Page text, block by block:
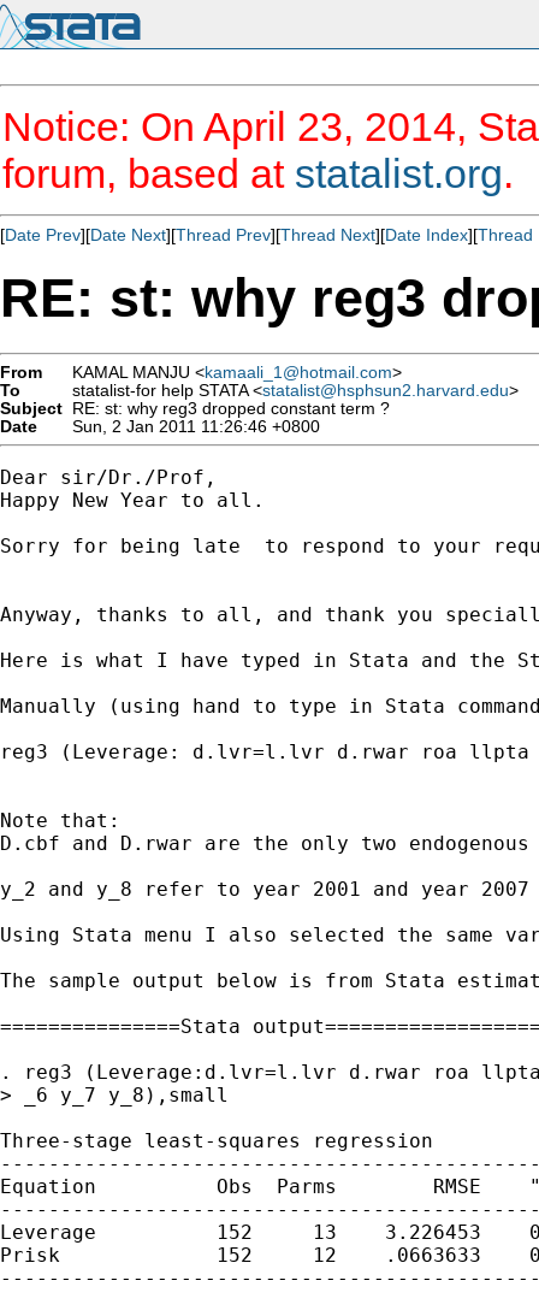
Notice: On April 23, 2014,
forum, based at statalist.org.
[Date Prev][Date Next][Thread Prev][Thread Next][Date Index][Thread
RE: st: why reg3
From KAMAL MANJU <kamaali_1@hotmail.com>
To
statalist-for help STATA <statalist@hsphsun2.harvard.edu>
Subject RE: st: why reg3 dropped constant term ?
Date
Sun, 2 Jan 2011 11:26:46 +0800
Dear sir/Dr./Prof,
Happy New Year to all.
Sorry for being late  to respond to your
Anyway, thanks to all, and thank you
Here is what I have typed in Stata and the
Manually (using hand to type in Stata
reg3 (Leverage: d.lvr=l.lvr d.rwar roa
Note that:
D.cbf and D.rwar are the only two
y_2 and y_8 refer to year 2001 and year
Using Stata menu I also selected the same
The sample output below is from Stata
===============Stata
. reg3 (Leverage:d.lvr=l.lvr d.rwar roa
> _6 y_7 y_8),small
Three-stage least-squares regression
Equation          Obs  Parms        RMSE
Leverage          152     13    3.226453
Prisk             152     12    .0663633